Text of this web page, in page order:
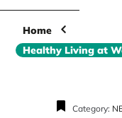
Home
Healthy Living at
Category: